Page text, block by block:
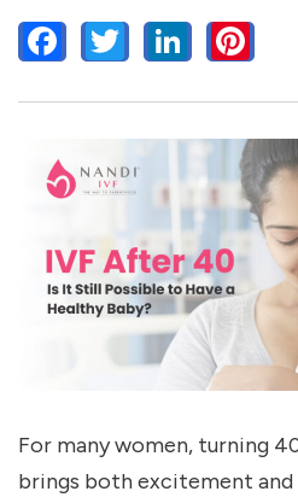
FACEBOOKTWITTERLINKEDIN
For many women, turning
brings both excitement